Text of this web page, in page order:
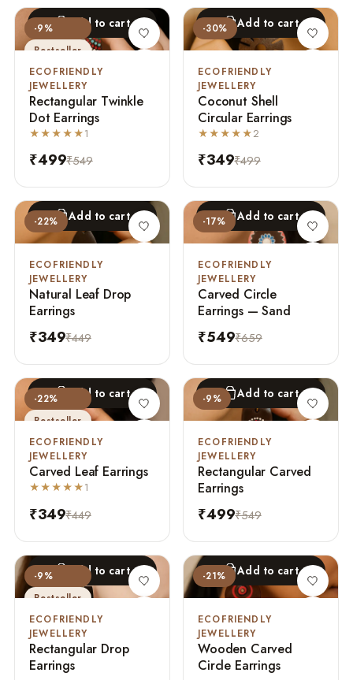
-9%
Bestseller
Add to cart
ECOFRIENDLY
JEWELLERY
Rectangular Twinkle
Dot Earrings
★★★★★1
₹499₹549
-30% Add to cart
ECOFRIENDLY
JEWELLERY
Coconut Shell
Circular Earrings
★★★★★2
₹349₹499
-22% Add to cart
ECOFRIENDLY
JEWELLERY
Natural Leaf Drop
Earrings
₹349₹449
-17% Add to cart
ECOFRIENDLY
JEWELLERY
Carved Circle
Earrings — Sand
₹549₹659
-22%
Bestseller
Add to cart
ECOFRIENDLY
JEWELLERY
Carved Leaf Earrings
★★★★★1
₹349₹449
-9% Add to cart
ECOFRIENDLY
JEWELLERY
Rectangular Carved
Earrings
₹499₹549
-9%
Bestseller
Add to cart
ECOFRIENDLY
JEWELLERY
Rectangular Drop
Earrings
-21% Add to cart
ECOFRIENDLY
JEWELLERY
Wooden Carved
Circle Earrings